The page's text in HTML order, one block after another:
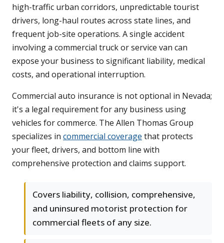
high-traffic urban corridors, unpredictable tourist
drivers, long-haul routes across state lines, and
frequent job-site operations. A single accident
involving a commercial truck or service van can
expose your business to significant liability, medical
costs, and operational interruption.
Commercial auto insurance is not optional in Nevada;
it's a legal requirement for any business using
vehicles for commerce. The Allen Thomas Group
specializes in commercial coverage that protects
your fleet, drivers, and bottom line with
comprehensive protection and claims support.
Covers liability, collision, comprehensive,
and uninsured motorist protection for
commercial fleets of any size.